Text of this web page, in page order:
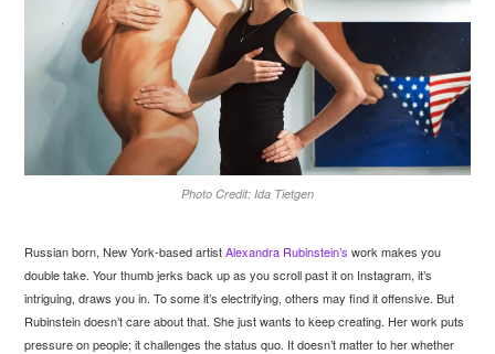
Photo Credit: Ida Tietgen
Russian born, New York-based artistAlexandra Rubinstein’s work makes you
double take. Your thumb jerks back up as you scroll past it on Instagram, it’s
intriguing, draws you in. To some it’s electrifying, others may find it offensive. But
Rubinstein doesn’t care about that. She just wants to keep creating. Her work puts
pressure on people; it challenges the status quo. It doesn’t matter to her whether